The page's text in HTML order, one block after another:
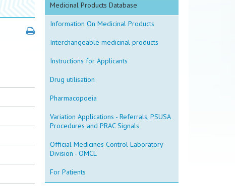
Medicinal Products Database
Information On Medicinal Products
Interchangeable medicinal products
Instructions for Applicants
Drug utilisation
Pharmacopoeia
Variation Applications - Referrals, PSUSA
Procedures and PRAC Signals
Official Medicines Control Laboratory
Division - OMCL
For Patients